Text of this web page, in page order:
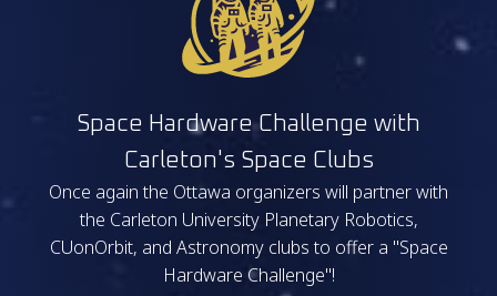
Space Hardware Challenge with
Carleton's Space Clubs
Once again the Ottawa organizers will partner with
the Carleton University Planetary Robotics,
CUonOrbit, and Astronomy clubs to offer a "Space
Hardware Challenge"!